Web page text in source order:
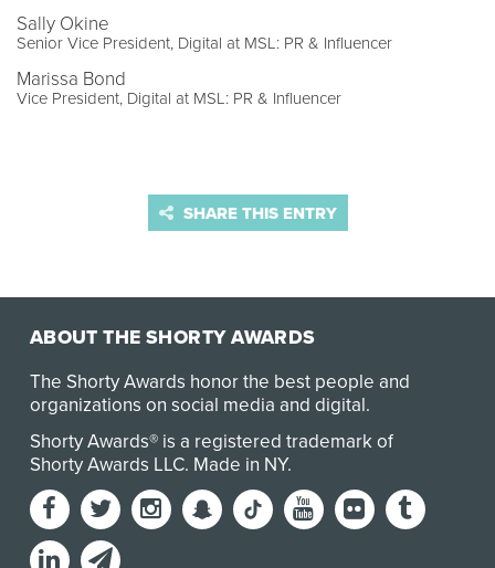
Sally Okine
Senior Vice President, Digital at MSL: PR & Influencer
Marissa Bond
Vice President, Digital at MSL: PR & Influencer
SHARE THIS ENTRY
ABOUT THE SHORTY AWARDS
The Shorty Awards honor the best people and
organizations on social media and digital.
Shorty Awards® is a registered trademark of
Shorty Awards LLC. Made in NY.